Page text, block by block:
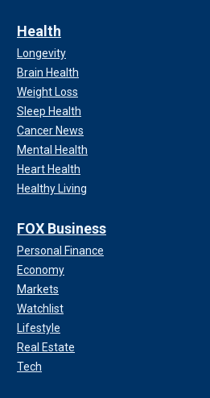
Health
Longevity
Brain Health
Weight Loss
Sleep Health
Cancer News
Mental Health
Heart Health
Healthy Living
FOX Business
Personal Finance
Economy
Markets
Watchlist
Lifestyle
Real Estate
Tech